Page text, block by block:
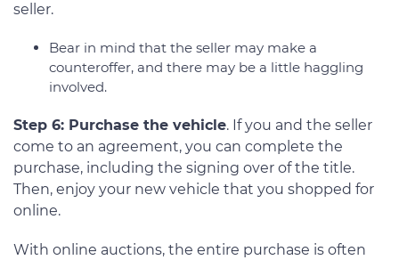
seller.
Bear in mind that the seller may make a
counteroffer, and there may be a little haggling
involved.
Step 6: Purchase the vehicle. If you and the seller
come to an agreement, you can complete the
purchase, including the signing over of the title.
Then, enjoy your new vehicle that you shopped for
online.
With online auctions, the entire purchase is often